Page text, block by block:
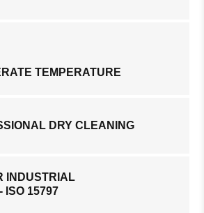
TEMPERATURE
DRY CLEANING
INDUSTRIAL
ISO 15797